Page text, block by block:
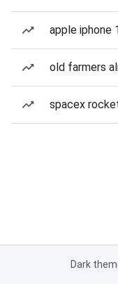
apple iphone
old farmers
spacex
Dark